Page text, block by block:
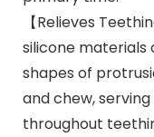
【Relieves
silicone materials
shapes of
and chew,
throughout